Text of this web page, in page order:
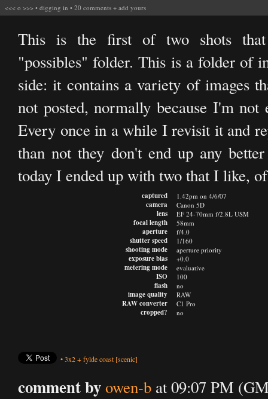
<<< o >>> • digging in • 20 comments + add yours
This is the first of two shots
"possibles" folder. This is a folder of
side: it contains a variety of images
not posted, normally because I'm
Every once in a while I revisit it and
than not they don't end up any
today I ended up with two that I like,
captured
camera
lens
focal length
aperture
shutter speed
shooting mode
exposure bias
metering mode
ISO
flash
image quality
RAW converter
cropped?
1.42pm on 4/6/07
Canon 5D
EF 24-70mm f/2.8L USM
58mm
f/4.0
1/160
aperture priority
+0.0
evaluative
100
no
RAW
C1 Pro
no
•3x2+fylde coast [scenic]
comment byowen-b at 09:07 PM